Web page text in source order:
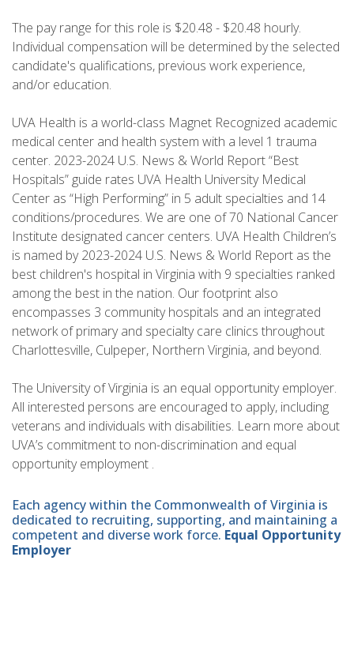
The pay range for this role is $20.48 - $20.48 hourly.
Individual compensation will be determined by the selected
candidate's qualifications, previous work experience,
and/or education.
UVA Health is a world-class Magnet Recognized academic
medical center and health system with a level 1 trauma
center. 2023-2024 U.S. News & World Report “Best
Hospitals” guide rates UVA Health University Medical
Center as “High Performing” in 5 adult specialties and 14
conditions/procedures. We are one of 70 National Cancer
Institute designated cancer centers. UVA Health Children’s
is named by 2023-2024 U.S. News & World Report as the
best children's hospital in Virginia with 9 specialties ranked
among the best in the nation. Our footprint also
encompasses 3 community hospitals and an integrated
network of primary and specialty care clinics throughout
Charlottesville, Culpeper, Northern Virginia, and beyond.
The University of Virginia is an equal opportunity employer.
All interested persons are encouraged to apply, including
veterans and individuals with disabilities. Learn more about
UVA’s commitment to non-discrimination and equal
opportunity employment .
Each agency within the Commonwealth of Virginia is
dedicated to recruiting, supporting, and maintaining a
competent and diverse work force. Equal Opportunity
Employer